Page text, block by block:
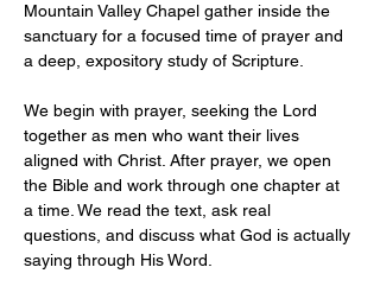
Mountain Valley Chapel gather inside the
sanctuary for a focused time of prayer and
a deep, expository study of Scripture.
We begin with prayer, seeking the Lord
together as men who want their lives
aligned with Christ. After prayer, we open
the Bible and work through one chapter at
a time. We read the text, ask real
questions, and discuss what God is actually
saying through His Word.